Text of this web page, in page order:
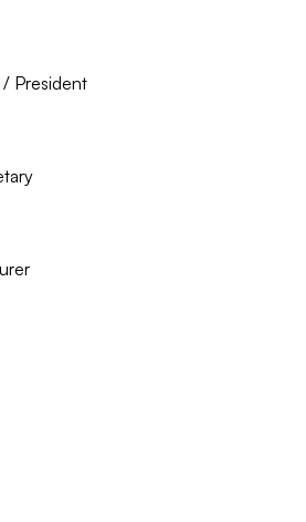
President